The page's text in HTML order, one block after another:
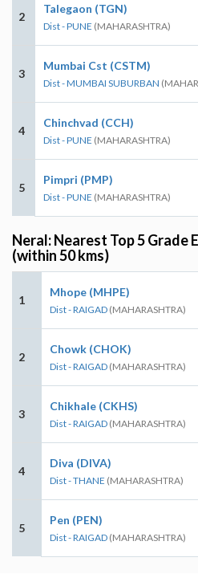
2
Talegaon (TGN)
Dist - PUNE (MAHARASHTRA)
3
Mumbai Cst (CSTM)
Dist - MUMBAI SUBURBAN
4
Chinchvad (CCH)
Dist - PUNE (MAHARASHTRA)
5
Pimpri (PMP)
Dist - PUNE (MAHARASHTRA)
Neral: Nearest Top 5 Grade
(within 50 kms)
1
Mhope (MHPE)
Dist - RAIGAD (MAHARASHTRA)
2
Chowk (CHOK)
Dist - RAIGAD (MAHARASHTRA)
3
Chikhale (CKHS)
Dist - RAIGAD (MAHARASHTRA)
4
Diva (DIVA)
Dist - THANE (MAHARASHTRA)
5
Pen (PEN)
Dist - RAIGAD (MAHARASHTRA)